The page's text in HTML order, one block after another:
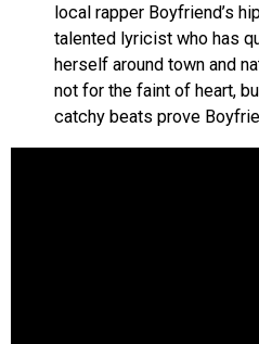
local rapper Boyfriend’s
talented lyricist who has
herself around town and
not for the faint of heart,
catchy beats prove